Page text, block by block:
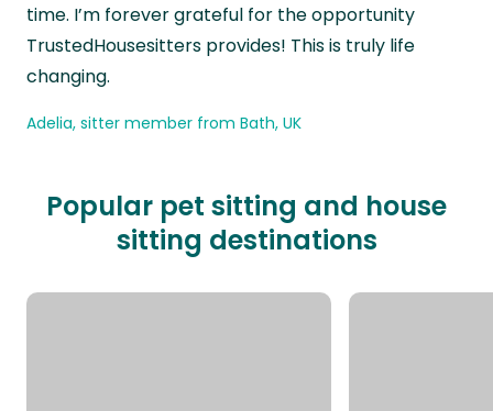
time. I’m forever grateful for the opportunity
TrustedHousesitters provides! This is truly life
changing.
Adelia, sitter member from Bath, UK
Popular pet sitting and house
sitting destinations